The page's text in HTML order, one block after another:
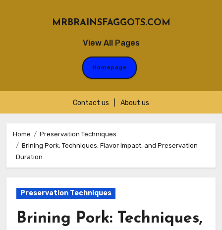
View All Pages
MRBRAINSFAGGOTS.COM
Homepage
Contact us About us
content
Home
Preservation Techniques
Brining Pork: Techniques, Flavor Impact, and Preservation
Duration
Preservation Techniques
Brining Pork: Techniques,